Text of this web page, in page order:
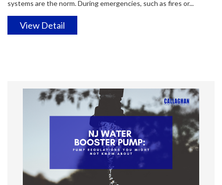
systems are the norm. During emergencies, such as fires or...
View Detail